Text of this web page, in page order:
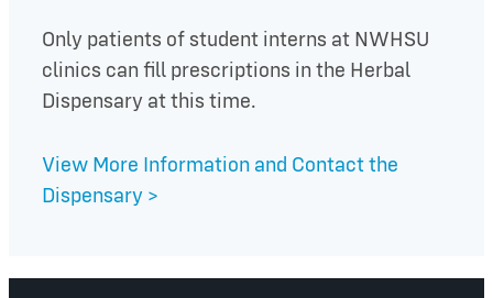
Only patients of student interns at NWHSU
clinics can fill prescriptions in the Herbal
Dispensary at this time.
View More Information and Contact the
Dispensary >